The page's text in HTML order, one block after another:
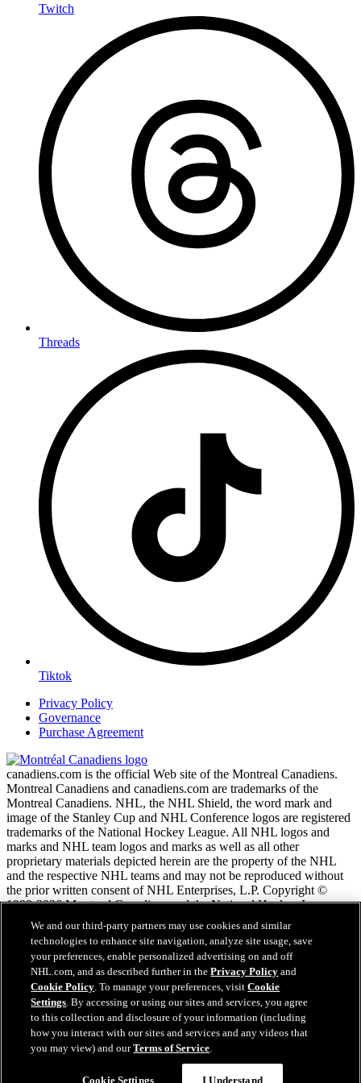
Twitch
Threads
Tiktok
Privacy Policy
Governance
Purchase Agreement
canadiens.com is the official Web site of the Montreal Canadiens.
Montreal Canadiens and canadiens.com are trademarks of the
Montreal Canadiens. NHL, the NHL Shield, the word mark and
image of the Stanley Cup and NHL Conference logos are registered
trademarks of the National Hockey League. All NHL logos and
marks and NHL team logos and marks as well as all other
proprietary materials depicted herein are the property of the NHL
and the respective NHL teams and may not be reproduced without
the prior written consent of NHL Enterprises, L.P. Copyright ©
1999-2026 Montreal Canadiens and the National Hockey League.
All Rights Reserved.
NHL.com Terms of Service
NHL.com Privacy Policy
Cookie Policy
Cookie Settings
Copyright Policy
Employment
We and our third-party partners may use cookies and similar
technologies to enhance site navigation, analyze site usage, save
your preferences, enable personalized advertising on and off
NHL.com, and as described further in thePrivacy Policy and
Cookie Policy. To manage your preferences, visitCookie
Settings. By accessing or using our sites and services, you agree
to this collection and disclosure of your information (including
how you interact with our sites and services and any videos that
you may view) and ourTerms of Service.
Cookie Settings I Understand